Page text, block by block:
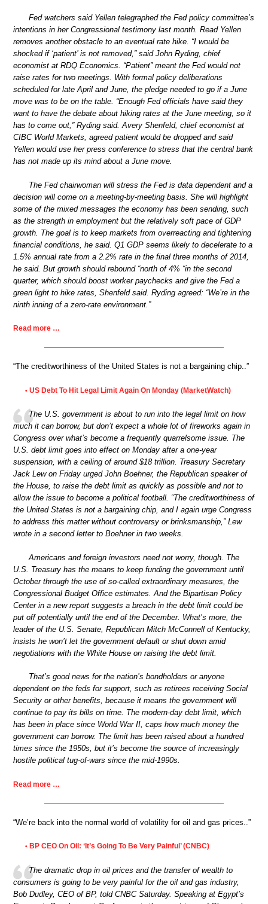
Fed watchers said Yellen telegraphed the Fed policy committee’s
intentions in her Congressional testimony last month. Read Yellen
removes another obstacle to an eventual rate hike. “I would be
shocked if ‘patient’ is not removed,” said John Ryding, chief
economist at RDQ Economics. “Patient” meant the Fed would not
raise rates for two meetings. With formal policy deliberations
scheduled for late April and June, the pledge needed to go if a June
move was to be on the table. “Enough Fed officials have said they
want to have the debate about hiking rates at the June meeting, so it
has to come out,” Ryding said. Avery Shenfeld, chief economist at
CIBC World Markets, agreed patient would be dropped and said
Yellen would use her press conference to stress that the central bank
has not made up its mind about a June move.
The Fed chairwoman will stress the Fed is data dependent and a
decision will come on a meeting-by-meeting basis. She will highlight
some of the mixed messages the economy has been sending, such
as the strength in employment but the relatively soft pace of GDP
growth. The goal is to keep markets from overreacting and tightening
financial conditions, he said. Q1 GDP seems likely to decelerate to a
1.5% annual rate from a 2.2% rate in the final three months of 2014,
he said. But growth should rebound “north of 4% “in the second
quarter, which should boost worker paychecks and give the Fed a
green light to hike rates, Shenfeld said. Ryding agreed: “We’re in the
ninth inning of a zero-rate environment.”
Read more …
“The creditworthiness of the United States is not a bargaining chip..”
• US Debt To Hit Legal Limit Again On Monday (MarketWatch)
The U.S. government is about to run into the legal limit on how
much it can borrow, but don’t expect a whole lot of fireworks again in
Congress over what’s become a frequently quarrelsome issue. The
U.S. debt limit goes into effect on Monday after a one-year
suspension, with a ceiling of around $18 trillion. Treasury Secretary
Jack Lew on Friday urged John Boehner, the Republican speaker of
the House, to raise the debt limit as quickly as possible and not to
allow the issue to become a political football. “The creditworthiness of
the United States is not a bargaining chip, and I again urge Congress
to address this matter without controversy or brinksmanship,” Lew
wrote in a second letter to Boehner in two weeks.
Americans and foreign investors need not worry, though. The
U.S. Treasury has the means to keep funding the government until
October through the use of so-called extraordinary measures, the
Congressional Budget Office estimates. And the Bipartisan Policy
Center in a new report suggests a breach in the debt limit could be
put off potentially until the end of the December. What’s more, the
leader of the U.S. Senate, Republican Mitch McConnell of Kentucky,
insists he won’t let the government default or shut down amid
negotiations with the White House on raising the debt limit.
That’s good news for the nation’s bondholders or anyone
dependent on the feds for support, such as retirees receiving Social
Security or other benefits, because it means the government will
continue to pay its bills on time. The modern-day debt limit, which
has been in place since World War II, caps how much money the
government can borrow. The limit has been raised about a hundred
times since the 1950s, but it’s become the source of increasingly
hostile political tug-of-wars since the mid-1990s.
Read more …
“We’re back into the normal world of volatility for oil and gas prices..”
• BP CEO On Oil: ‘It’s Going To Be Very Painful’ (CNBC)
The dramatic drop in oil prices and the transfer of wealth to
consumers is going to be very painful for the oil and gas industry,
Bob Dudley, CEO of BP, told CNBC Saturday. Speaking at Egypt’s